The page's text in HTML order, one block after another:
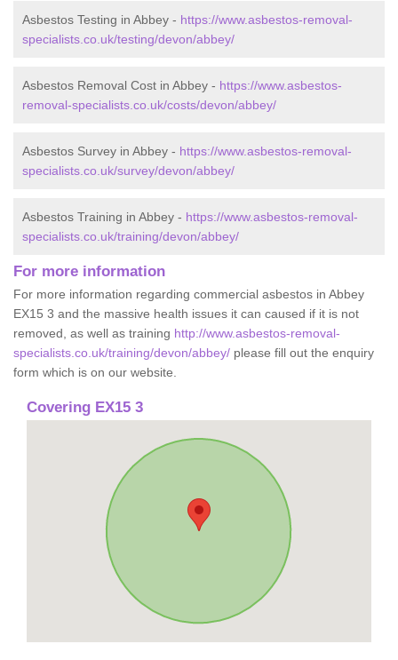
Asbestos Testing in Abbey - https://www.asbestos-removal-
specialists.co.uk/testing/devon/abbey/
Asbestos Removal Cost in Abbey - https://www.asbestos-
removal-specialists.co.uk/costs/devon/abbey/
Asbestos Survey in Abbey - https://www.asbestos-removal-
specialists.co.uk/survey/devon/abbey/
Asbestos Training in Abbey - https://www.asbestos-removal-
specialists.co.uk/training/devon/abbey/
For more information
For more information regarding commercial asbestos in Abbey
EX15 3 and the massive health issues it can caused if it is not
removed, as well as training http://www.asbestos-removal-
specialists.co.uk/training/devon/abbey/ please fill out the enquiry
form which is on our website.
Covering EX15 3